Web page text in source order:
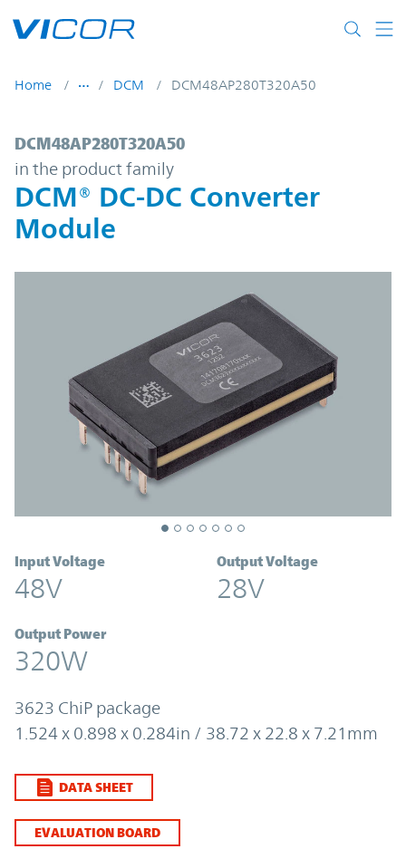
Home DCM DCM48AP280T320A50
DCM48AP280T320A50 | DCM® DC-DC
DCM48AP280T320A50
in the product family
DCM® DC-DC Converter
Module
Input Voltage
48V
Output Voltage
28V
Output Power
320W
3623 ChiP package
1.524 x 0.898 x 0.284in / 38.72 x 22.8 x 7.21mm
DATA SHEET
EVALUATION BOARD